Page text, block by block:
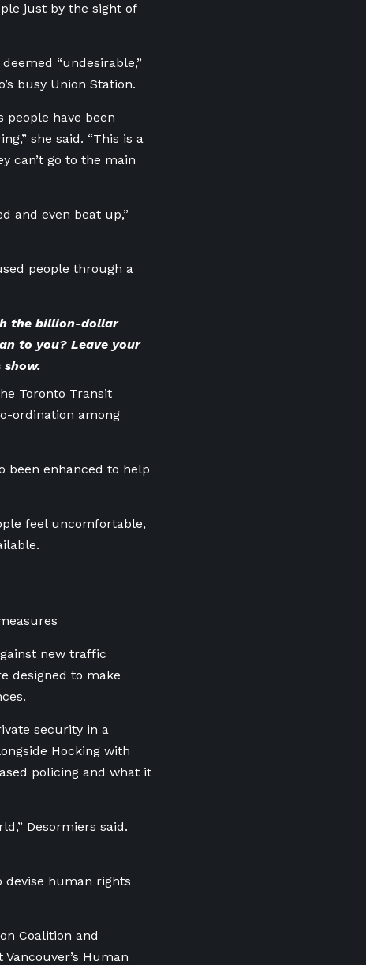
just by the sight of
“undesirable,”
busy Union Station.
people have been
she said. “This is a
can’t go to the main
and even beat up,”
people through a
the billion-dollar
to you? Leave your
show.
Toronto Transit
ordination among
been enhanced to help
feel uncomfortable,
new traffic
designed to make
security in a
Hocking with
policing and what it
Desormiers said.
devise human rights
Coalition and
Human